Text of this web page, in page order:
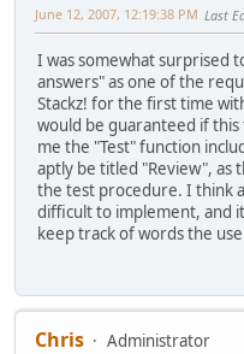
June 12, 2007, 12:19:38 PM Last
I was somewhat surprised
answers" as one of the
Stackz! for the first time
would be guaranteed if
me the "Test" function
aptly be titled "Review", as
the test procedure. I think
difficult to implement, and
keep track of words the
Chris
Administrator